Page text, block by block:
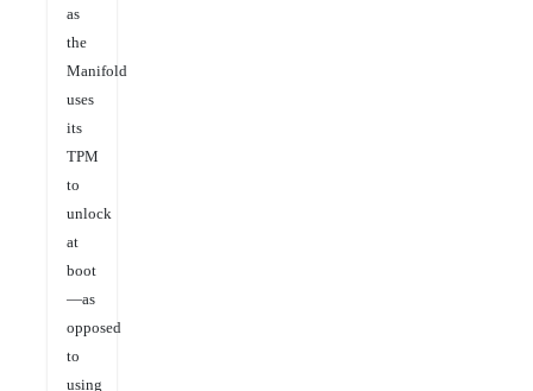
as
the
Manifold
uses
its
TPM
to
unlock
at
boot
—as
opposed
to
using